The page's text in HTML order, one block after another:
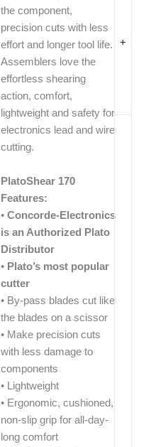
+
the component,
precision cuts with less
effort and longer tool life.
Assemblers love the
effortless shearing
action, comfort,
lightweight and safety for
electronics lead and wire
cutting.
PlatoShear 170
Features:
• Concorde-Electronics
is an Authorized Plato
Distributor
• Plato’s most popular
cutter
• By-pass blades cut like
the blades on a scissor
• Make precision cuts
with less damage to
components
• Lightweight
• Ergonomic, cushioned,
non-slip grip for all-day-
long comfort